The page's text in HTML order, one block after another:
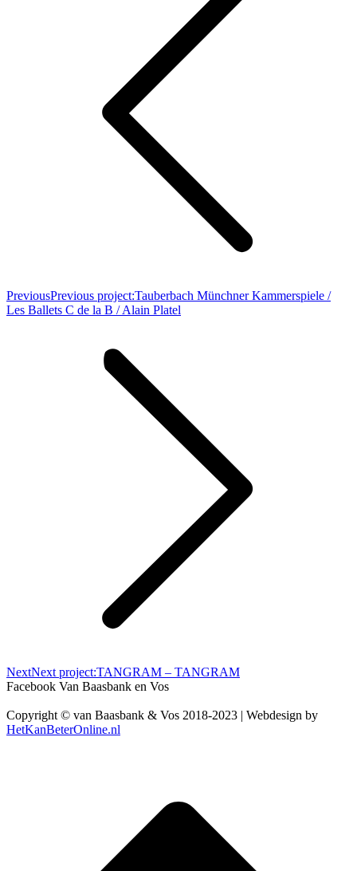
PreviousPrevious project:Tauberbach Münchner Kammerspiele /
Les Ballets C de la B / Alain Platel
NextNext project:TANGRAM – TANGRAM
Facebook Van Baasbank en Vos
Copyright © van Baasbank & Vos 2018-2023 | Webdesign by
HetKanBeterOnline.nl